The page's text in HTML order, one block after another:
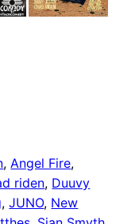
, Angel Fire
riden, Duuvy
, JUNO, New